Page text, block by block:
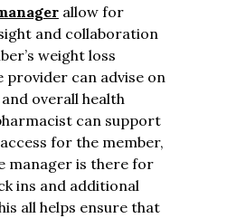
allow for
and collaboration
weight loss
provider can advise on
overall health
can support
for the member,
manager is there for
ins and additional
all helps ensure that